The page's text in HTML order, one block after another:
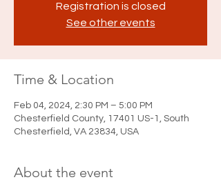
Registration is closed
See other events
Time & Location
Feb 04, 2024, 2:30 PM – 5:00 PM
Chesterfield County, 17401 US-1, South
Chesterfield, VA 23834, USA
About the event